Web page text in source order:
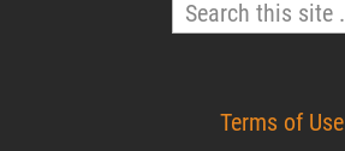
Terms of Use